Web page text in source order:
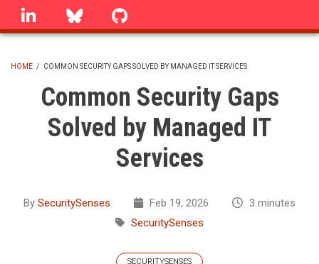
Skip
linkedin Bluesky
BREADCRUMB
HOME / COMMON SECURITY GAPS SOLVED BY MANAGED IT SERVICES
Common Security Gaps
Solved by Managed IT
Services
By SecuritySenses Feb 19, 2026
3 minutes
SecuritySenses
SECURITYSENSES